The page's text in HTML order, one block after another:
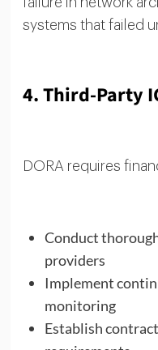
systems that failed
4. Third-Party
DORA requires
Conduct
providers
Implement
monitoring
Establish